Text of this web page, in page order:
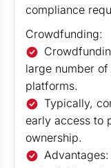
compliance
Crowdfunding:
large number
platforms.
Typically,
early access to
ownership.